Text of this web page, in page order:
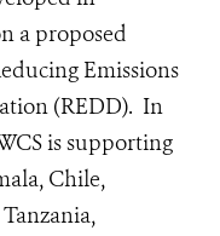
a proposed
Emissions
(REDD). In
is supporting
Chile,